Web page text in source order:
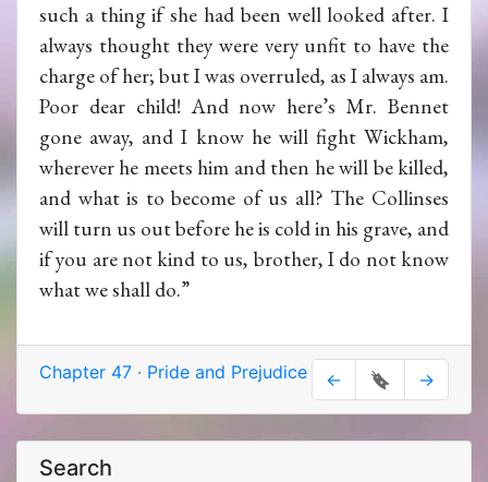
such a thing if she had been well looked after. I
always thought they were very unfit to have the
charge of her; but I was overruled, as I always am.
Poor dear child! And now here’s Mr. Bennet
gone away, and I know he will fight Wickham,
wherever he meets him and then he will be killed,
and what is to become of us all? The Collinses
will turn us out before he is cold in his grave, and
if you are not kind to us, brother, I do not know
what we shall do.”
Chapter 47 · Pride and Prejudice ← 🔖 →
Search